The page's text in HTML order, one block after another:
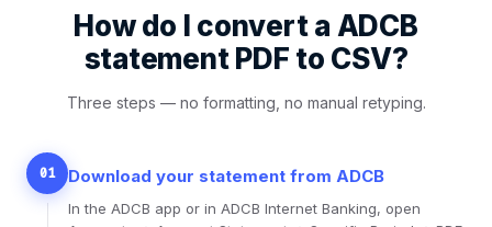
How do I convert a ADCB
statement PDF to CSV?
Three steps — no formatting, no manual retyping.
01 Download your statement from ADCB
In the ADCB app or in ADCB Internet Banking, open